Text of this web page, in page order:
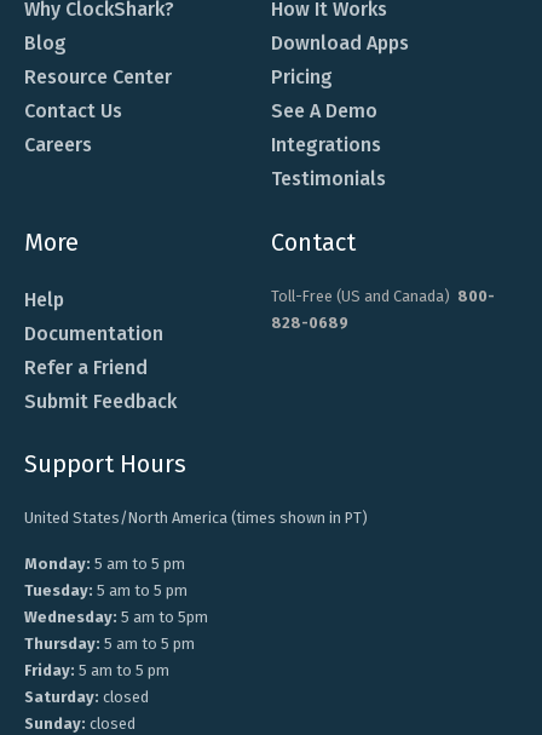
Why ClockShark?
Blog
Resource Center
Contact Us
Careers
How It Works
Download Apps
Pricing
See A Demo
Integrations
Testimonials
More
Help
Documentation
Refer a Friend
Submit Feedback
Contact
Toll-Free (US and Canada) 800-
828-0689
Support Hours
United States/North America (times shown in PT)
Monday: 5 am to 5 pm
Tuesday: 5 am to 5 pm
Wednesday: 5 am to 5pm
Thursday: 5 am to 5 pm
Friday: 5 am to 5 pm
Saturday: closed
Sunday: closed